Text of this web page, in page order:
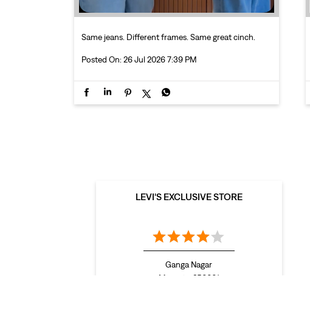
Same jeans. Different frames. Same great cinch.
Posted On: 26 Jul 2026 7:39 PM
LEVI'S EXCLUSIVE STORE
Ganga Nagar
Meerut - 250001